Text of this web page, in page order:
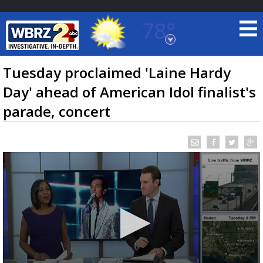
78°
Baton Rouge, Louisiana
7 DAY FORECAST
TRUEVIEW©LOCAL RADAR
Tuesday proclaimed 'Laine Hardy
Day' ahead of American Idol finalist's
parade, concert